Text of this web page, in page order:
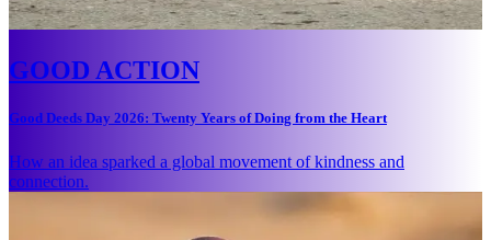
GOOD ACTION
Good Deeds Day 2026: Twenty Years of Doing from the Heart
How an idea sparked a global movement of kindness and
connection.